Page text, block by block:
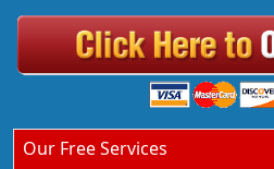
Our Free Services